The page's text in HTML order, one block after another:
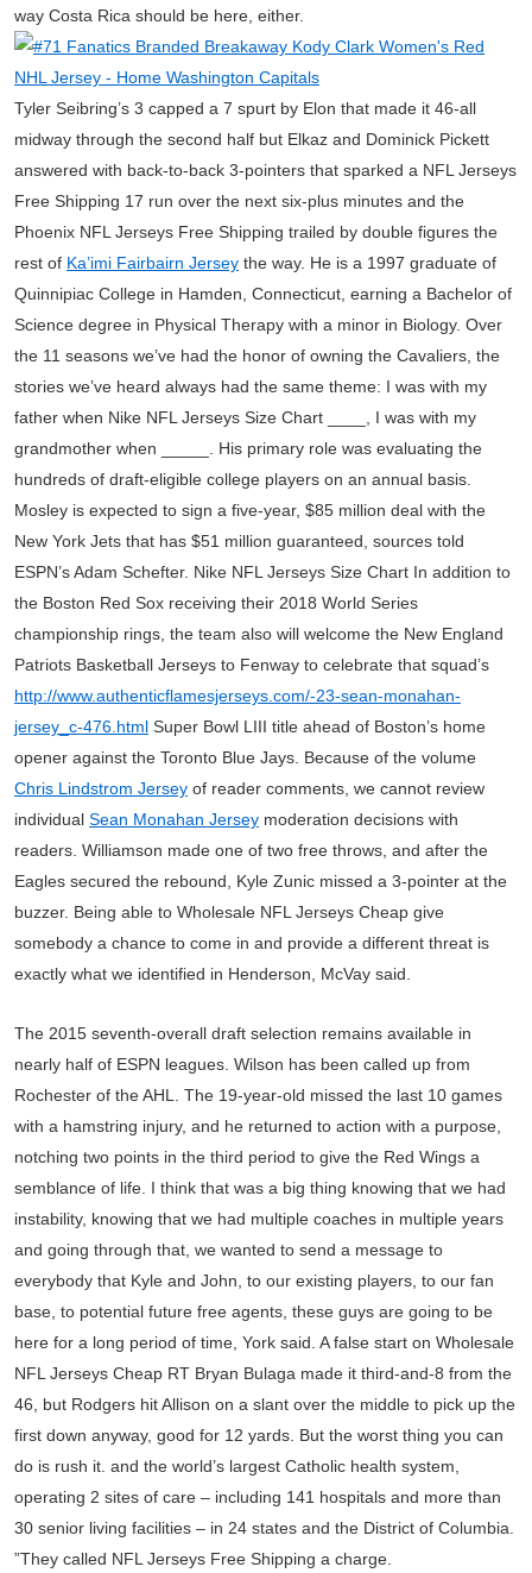
way Costa Rica should be here, either.
Tyler Seibring’s 3 capped a 7 spurt by Elon that made it 46-all
midway through the second half but Elkaz and Dominick Pickett
answered with back-to-back 3-pointers that sparked a NFL Jerseys
Free Shipping 17 run over the next six-plus minutes and the
Phoenix NFL Jerseys Free Shipping trailed by double figures the
rest of Ka’imi Fairbairn Jersey the way. He is a 1997 graduate of
Quinnipiac College in Hamden, Connecticut, earning a Bachelor of
Science degree in Physical Therapy with a minor in Biology. Over
the 11 seasons we’ve had the honor of owning the Cavaliers, the
stories we’ve heard always had the same theme: I was with my
father when Nike NFL Jerseys Size Chart ____, I was with my
grandmother when _____. His primary role was evaluating the
hundreds of draft-eligible college players on an annual basis.
Mosley is expected to sign a five-year, $85 million deal with the
New York Jets that has $51 million guaranteed, sources told
ESPN’s Adam Schefter. Nike NFL Jerseys Size Chart In addition to
the Boston Red Sox receiving their 2018 World Series
championship rings, the team also will welcome the New England
Patriots Basketball Jerseys to Fenway to celebrate that squad’s
http://www.authenticflamesjerseys.com/-23-sean-monahan-
jersey_c-476.html Super Bowl LIII title ahead of Boston’s home
opener against the Toronto Blue Jays. Because of the volume
Chris Lindstrom Jersey of reader comments, we cannot review
individual Sean Monahan Jersey moderation decisions with
readers. Williamson made one of two free throws, and after the
Eagles secured the rebound, Kyle Zunic missed a 3-pointer at the
buzzer. Being able to Wholesale NFL Jerseys Cheap give
somebody a chance to come in and provide a different threat is
exactly what we identified in Henderson, McVay said.
The 2015 seventh-overall draft selection remains available in
nearly half of ESPN leagues. Wilson has been called up from
Rochester of the AHL. The 19-year-old missed the last 10 games
with a hamstring injury, and he returned to action with a purpose,
notching two points in the third period to give the Red Wings a
semblance of life. I think that was a big thing knowing that we had
instability, knowing that we had multiple coaches in multiple years
and going through that, we wanted to send a message to
everybody that Kyle and John, to our existing players, to our fan
base, to potential future free agents, these guys are going to be
here for a long period of time, York said. A false start on Wholesale
NFL Jerseys Cheap RT Bryan Bulaga made it third-and-8 from the
46, but Rodgers hit Allison on a slant over the middle to pick up the
first down anyway, good for 12 yards. But the worst thing you can
do is rush it. and the world’s largest Catholic health system,
operating 2 sites of care – including 141 hospitals and more than
30 senior living facilities – in 24 states and the District of Columbia.
”They called NFL Jerseys Free Shipping a charge.